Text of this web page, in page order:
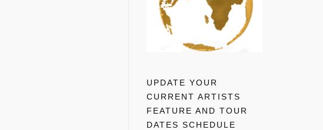
UPDATE YOUR
CURRENT ARTISTS
FEATURE AND TOUR
DATES SCHEDULE